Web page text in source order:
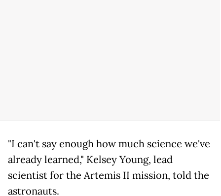
"I can't say enough how much science we've
already learned," Kelsey Young, lead
scientist for the Artemis II mission, told the
astronauts.